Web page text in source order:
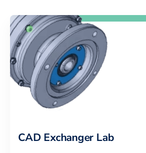
CAD Exchanger Lab